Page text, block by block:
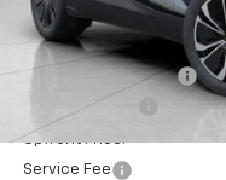
MSRP:
Bergstrom Discount:
Customer Cash
Upfront Price:
Service Fee